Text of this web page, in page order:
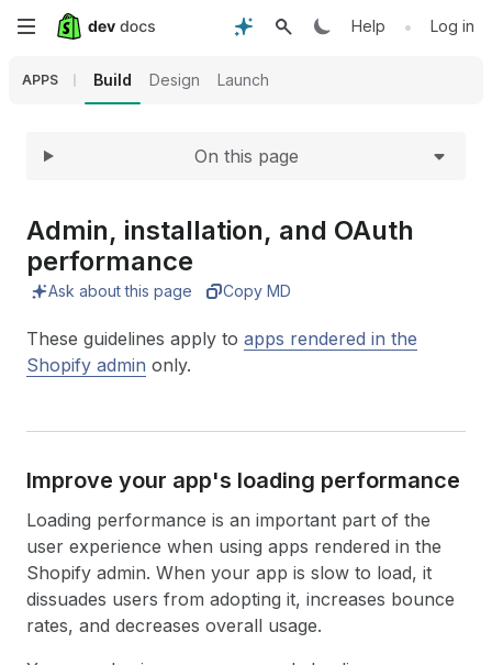
Skip
content
Help • Log in
APPS Build Design Launch
Expand
On this page
Admin, installation, and OAuth
performance
Ask about this page Copy MD
These guidelines apply to apps rendered in the
Shopify admin only.
Improve your app's loading performance
Loading performance is an important part of the
user experience when using apps rendered in the
Shopify admin. When your app is slow to load, it
dissuades users from adopting it, increases bounce
rates, and decreases overall usage.